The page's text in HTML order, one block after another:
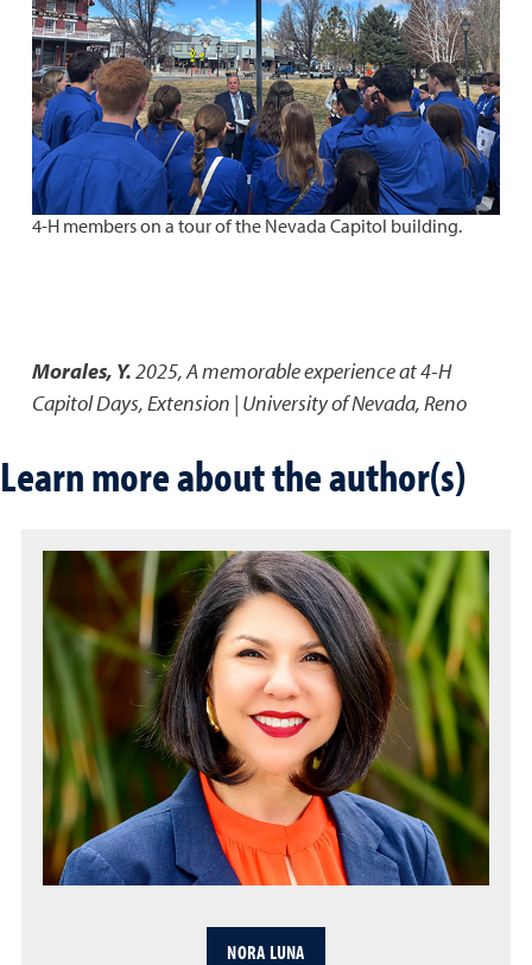
4-H members on a tour of the Nevada Capitol building.
Morales, Y.2025,A memorable experience at 4-H
Capitol Days,Extension | University of Nevada, Reno
Learn more about the author(s)
NORA LUNA